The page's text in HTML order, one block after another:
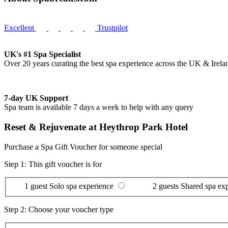
Excellent Trustpilot
UK's #1 Spa Specialist
Over 20 years curating the best spa experience across the UK &
7-day UK Support
Spa team is available 7 days a week to help with any query
Reset & Rejuvenate at Heythrop Park Hotel
Purchase a Spa Gift Voucher for someone special
Step 1: This gift voucher is for
1 guest Solo spa experience 2 guests Shared spa
Step 2: Choose your voucher type